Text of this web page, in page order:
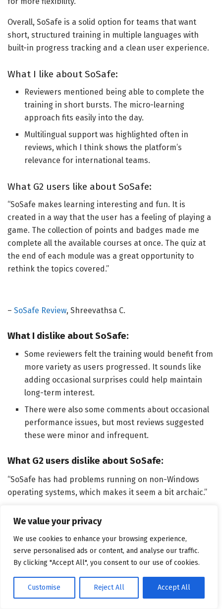
We value your privacy
We use cookies to enhance your browsing experience,
serve personalised ads or content, and analyse our traffic.
By clicking "Accept All", you consent to our use of cookies.
Customise Reject All Accept All
Overall, SoSafe is a solid option for teams that want
short, structured training in multiple languages with
built-in progress tracking and a clean user experience.
What I like about SoSafe:
Reviewers mentioned being able to complete the
training in short bursts. The micro-learning
approach fits easily into the day.
Multilingual support was highlighted often in
reviews, which I think shows the platform’s
relevance for international teams.
What G2 users like about SoSafe:
“SoSafe makes learning interesting and fun. It is
created in a way that the user has a feeling of playing a
game. The collection of points and badges made me
complete all the available courses at once. The quiz at
the end of each module was a great opportunity to
rethink the topics covered.”
– SoSafe Review, Shreevathsa C.
What I dislike about SoSafe:
Some reviewers felt the training would benefit from
more variety as users progressed. It sounds like
adding occasional surprises could help maintain
long-term interest.
There were also some comments about occasional
performance issues, but most reviews suggested
these were minor and infrequent.
What G2 users dislike about SoSafe:
“SoSafe has had problems running on non-Windows
operating systems, which makes it seem a bit archaic.”
Check out this deep dive on
AI vs. AI in
and see how both attackers and
defenders are using machine learning.
4. Arctic Wolf: Best for managed
security services integration